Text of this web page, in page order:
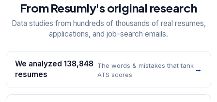
From Resumly's original research
Data studies from hundreds of thousands of real resumes,
applications, and job-search emails.
We analyzed 138,848
resumes
The words & mistakes that tank
ATS scores
→